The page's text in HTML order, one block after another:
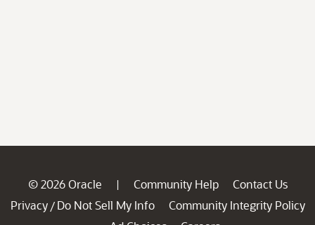
© 2026 Oracle | Community Help
Contact Us
Privacy / Do Not Sell My Info
Community Integrity Policy